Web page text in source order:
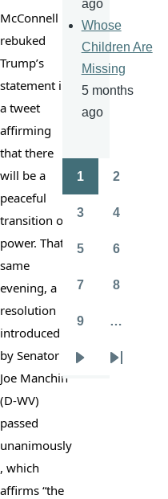
McConnell
rebuked
Trump’s
statement in
a tweet
affirming
that there
will be a
peaceful
transition of
power. That
same
evening, a
resolution
introduced
by Senator
Joe Manchin
(D-WV)
passed
unanimously
, which
affirms “the
ago
Whose
Children Are
Missing
5 months
ago
Pagination
1 2
3 4
5 6
7 8
9 …
Last